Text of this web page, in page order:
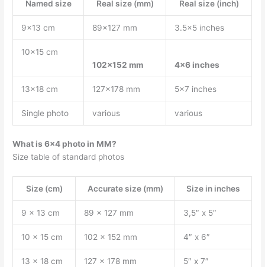
Named size Real size (mm) Real size (inch)
9×13 cm 89×127 mm 3.5×5 inches
10×15 cm
102×152 mm
4×6 inches
13×18 cm 127×178 mm 5×7 inches
Single photo various various
What is 6×4 photo in MM?
Size table of standard photos
Size (cm) Accurate size (mm) Size in inches
9 x 13 cm 89 x 127 mm 3,5″ x 5″
10 x 15 cm 102 x 152 mm 4″ x 6″
13 x 18 cm 127 x 178 mm 5″ x 7″